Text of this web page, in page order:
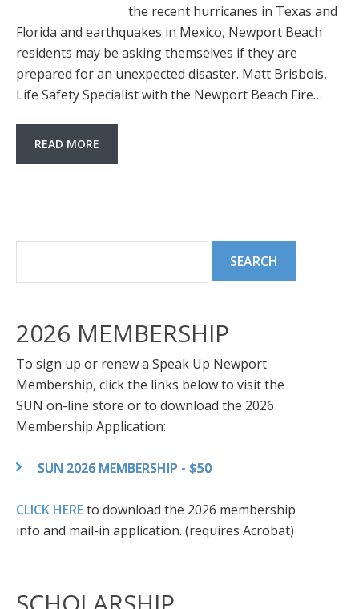
the recent hurricanes in Texas and
Florida and earthquakes in Mexico, Newport Beach
residents may be asking themselves if they are
prepared for an unexpected disaster. Matt Brisbois,
Life Safety Specialist with the Newport Beach Fire…
READ MORE
2026 MEMBERSHIP
To sign up or renew a Speak Up Newport
Membership, click the links below to visit the
SUN on-line store or to download the 2026
Membership Application:
SUN 2026 MEMBERSHIP - $50
CLICK HEREto download the 2026 membership
info and mail-in application. (requires Acrobat)